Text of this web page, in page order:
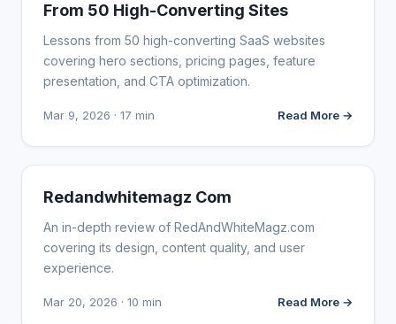
From 50 High-Converting Sites
Lessons from 50 high-converting SaaS websites
covering hero sections, pricing pages, feature
presentation, and CTA optimization.
Mar 9, 2026 · 17 min Read More →
WEBSITE REVIEWS
Redandwhitemagz Com
An in-depth review of RedAndWhiteMagz.com
covering its design, content quality, and user
experience.
Mar 20, 2026 · 10 min Read More →